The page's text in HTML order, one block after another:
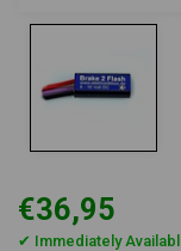
€36,95
✔ Immediately